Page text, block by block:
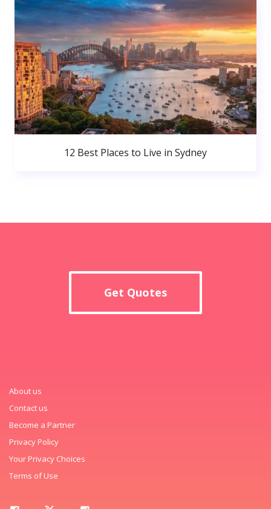
12 Best Places to Live in Sydney
Get Quotes
About us
Contact us
Become a Partner
Privacy Policy
Your Privacy Choices
Terms of Use